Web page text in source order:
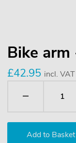
Bike
£42.95 incl. VAT